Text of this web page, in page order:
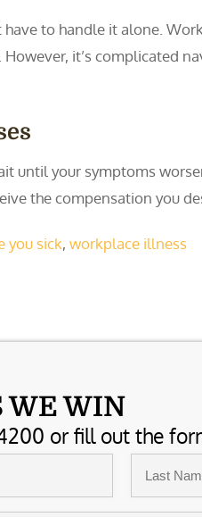
to handle it alone.
it’s complicated
until your symptoms
the compensation you
you sick, workplace illness
WE WIN
or fill out the
Last